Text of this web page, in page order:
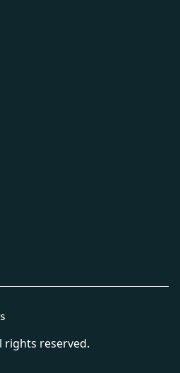
rights reserved.